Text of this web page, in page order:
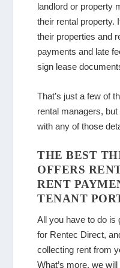
landlord or property
their rental property.
their properties and
payments and late
sign lease
That’s just a few of
rental managers, but
with any of those
THE BEST
OFFERS
RENT
TENANT
All you have to do is
for Rentec Direct,
collecting rent from
What’s more, we